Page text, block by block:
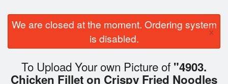
Order Online
Location
Login
We are closed at the moment. Ordering system
is disabled.
×
To Upload Your own Picture of "4903.
Chicken Fillet on Crispy Fried Noodles